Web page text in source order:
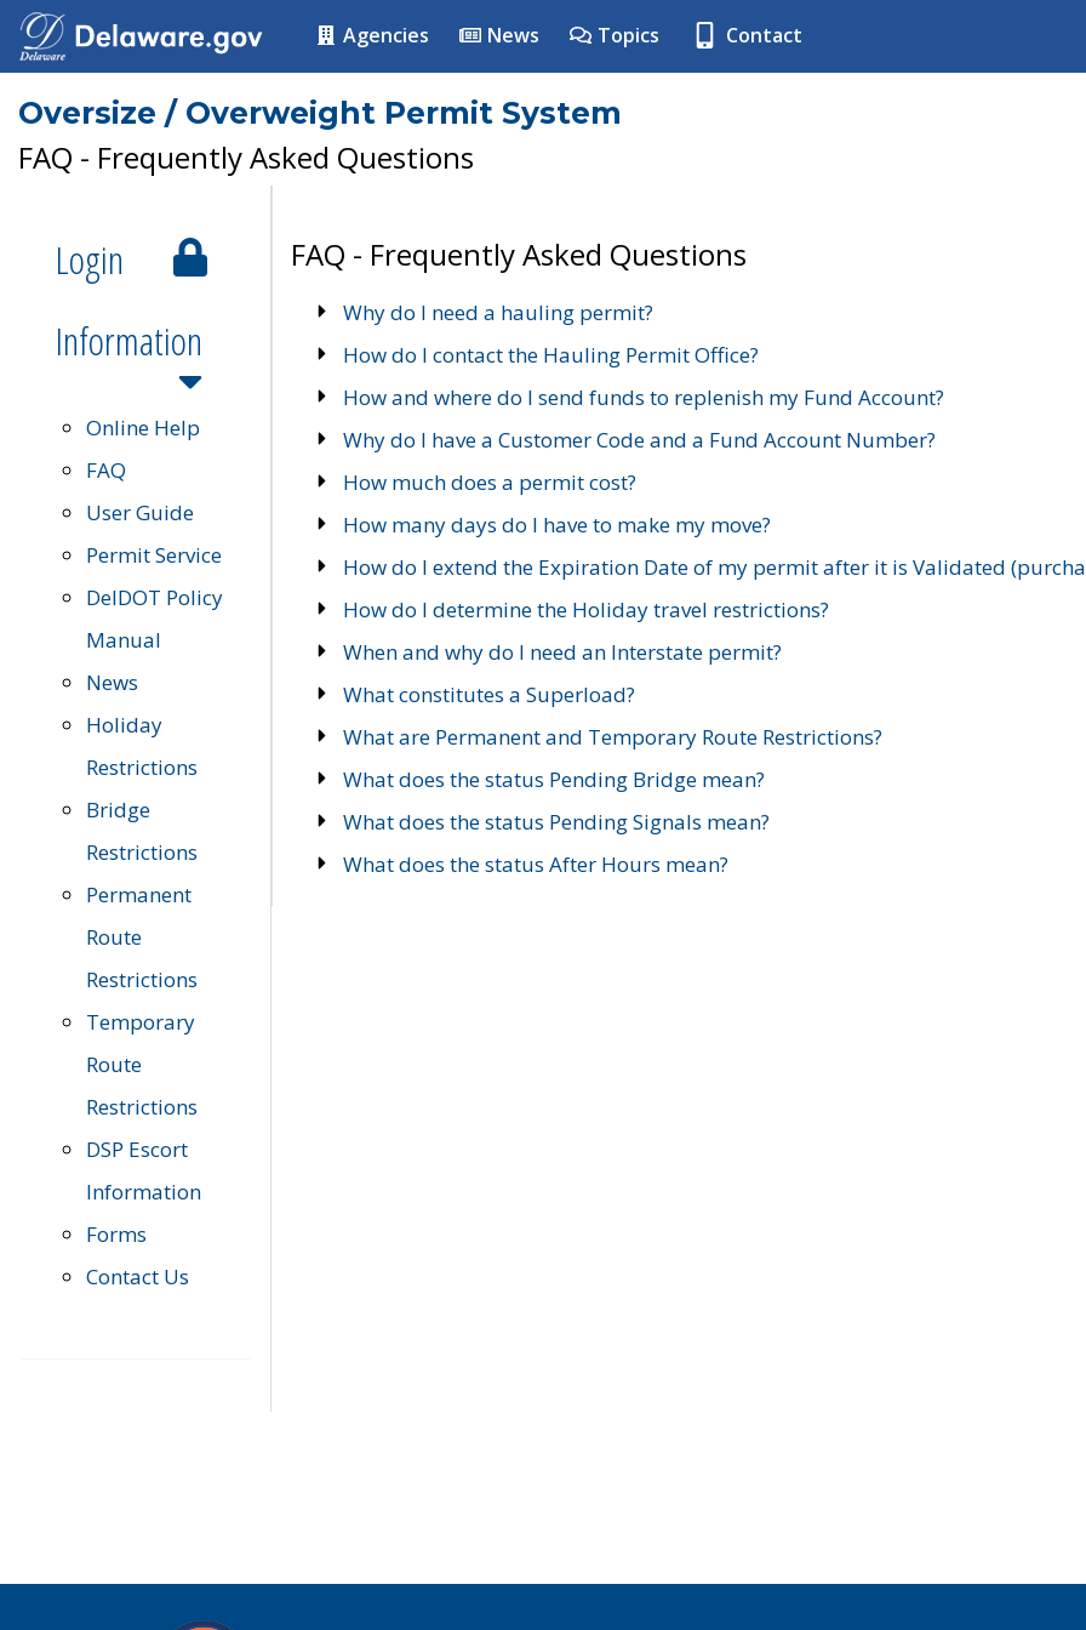
Agencies News Topics Contact
Oversize / Overweight Permit System
FAQ - Frequently Asked Questions
Login
Information
Online Help
FAQ
User Guide
Permit Service
DelDOT Policy
Manual
News
Holiday
Restrictions
Bridge
Restrictions
Permanent
Route
Restrictions
Temporary
Route
Restrictions
DSP Escort
Information
Forms
Contact Us
FAQ - Frequently Asked Questions
Why do I need a hauling permit?
How do I contact the Hauling Permit Office?
How and where do I send funds to replenish my Fund Account?
Why do I have a Customer Code and a Fund Account Number?
How much does a permit cost?
How many days do I have to make my move?
How do I extend the Expiration Date of my permit after it is Validated
How do I determine the Holiday travel restrictions?
When and why do I need an Interstate permit?
What constitutes a Superload?
What are Permanent and Temporary Route Restrictions?
What does the status Pending Bridge mean?
What does the status Pending Signals mean?
What does the status After Hours mean?